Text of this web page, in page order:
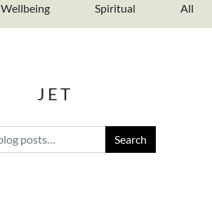
Wellbeing Spiritual All
JET